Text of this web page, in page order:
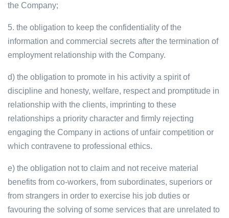
the Company;
5. the obligation to keep the confidentiality of the
information and commercial secrets after the termination of
employment relationship with the Company.
d) the obligation to promote in his activity a spirit of
discipline and honesty, welfare, respect and promptitude in
relationship with the clients, imprinting to these
relationships a priority character and firmly rejecting
engaging the Company in actions of unfair competition or
which contravene to professional ethics.
e) the obligation not to claim and not receive material
benefits from co-workers, from subordinates, superiors or
from strangers in order to exercise his job duties or
favouring the solving of some services that are unrelated to